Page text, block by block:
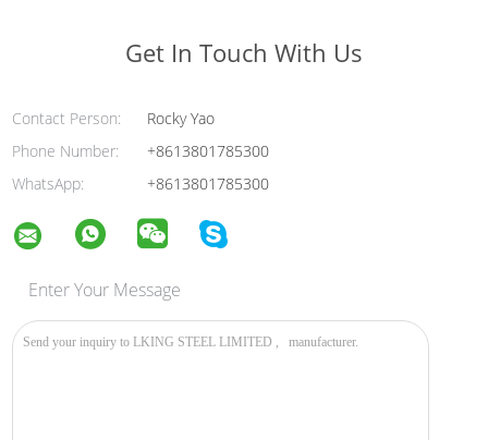
Get In Touch With Us
Contact Person:
Rocky Yao
Phone Number:
+8613801785300
WhatsApp:
+8613801785300
Enter Your Message